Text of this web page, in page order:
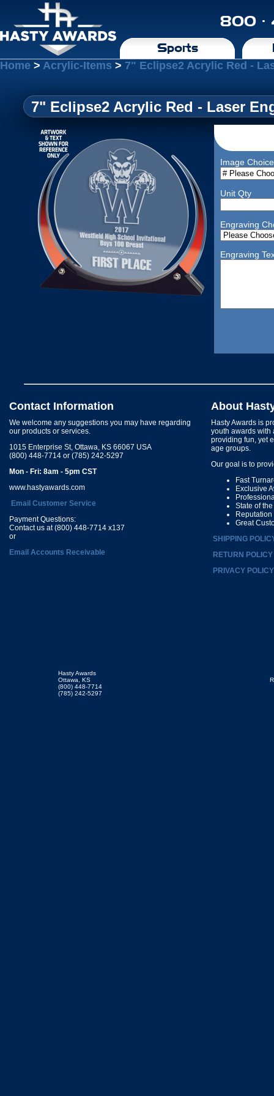
800 ·
Sports
Home > Acrylic-Items > 7" Eclipse2 Acrylic Red -
7" Eclipse2 Acrylic Red - Laser
Image Choice
Unit Qty
Engraving
Engraving
Contact Information
We welcome any suggestions you may have regarding
our products or services.
1015 Enterprise St, Ottawa, KS 66067 USA
(800) 448-7714 or (785) 242-5297
Mon - Fri: 8am - 5pm CST
www.hastyawards.com
Email Customer Service
Payment Questions:
Contact us at (800) 448-7714 x137
or
Email Accounts Receivable
About
Hasty Awards is
youth awards with
providing fun, yet
age groups.
Our goal is to
Fast
Exclusive
State of
Great
SHIPPING
RETURN POLICY
PRIVACY POLICY
Hasty Awards
Ottawa, KS
(800) 448-7714
(785) 242-5297